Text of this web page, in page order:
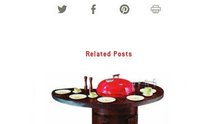
Related Posts